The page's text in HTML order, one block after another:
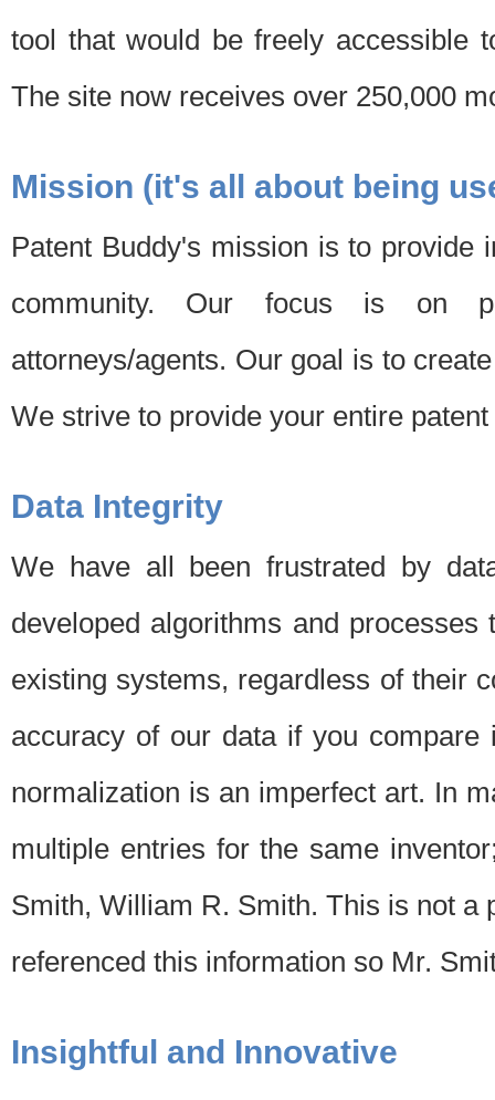
tool that would be freely accessible
The site now receives over 250,000
Mission (it's all about being
Patent Buddy's mission is to provide
community. Our focus is on
attorneys/agents. Our goal is to
We strive to provide your entire
Data Integrity
We have all been frustrated by
developed algorithms and
existing systems, regardless of their
accuracy of our data if you
normalization is an imperfect art. In
multiple entries for the same
Smith, William R. Smith. This is not a
referenced this information so Mr.
Insightful and Innovative